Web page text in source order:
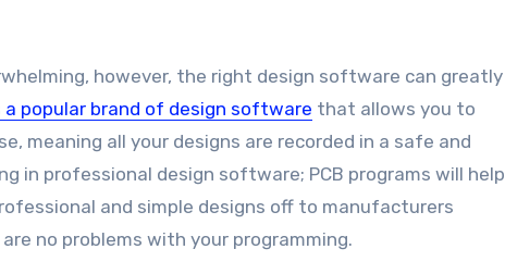
however, the right design software can greatly
a popular brand of design software that allows you to
meaning all your designs are recorded in a safe and
in professional design software; PCB programs will help
and simple designs off to manufacturers
no problems with your programming.